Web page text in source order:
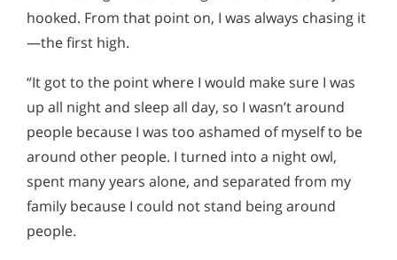
hooked. From that point on, I was always chasing it
—the first high.
“It got to the point where I would make sure I was
up all night and sleep all day, so I wasn’t around
people because I was too ashamed of myself to be
around other people. I turned into a night owl,
spent many years alone, and separated from my
family because I could not stand being around
people.